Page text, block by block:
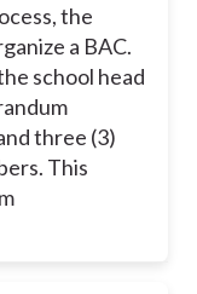
the
a BAC.
school head
three (3)
This